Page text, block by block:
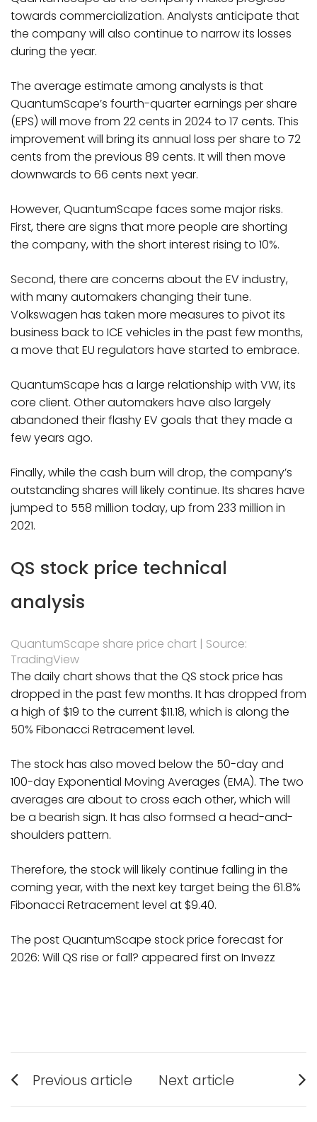
towards commercialization. Analysts anticipate that
the company will also continue to narrow its losses
during the year.
The average estimate among analysts is that
QuantumScape’s fourth-quarter earnings per share
(EPS) will move from 22 cents in 2024 to 17 cents. This
improvement will bring its annual loss per share to 72
cents from the previous 89 cents. It will then move
downwards to 66 cents next year.
However, QuantumScape faces some major risks.
First, there are signs that more people are shorting
the company, with the short interest rising to 10%.
Second, there are concerns about the EV industry,
with many automakers changing their tune.
Volkswagen has taken more measures to pivot its
business back to ICE vehicles in the past few months,
a move that EU regulators have started to embrace.
QuantumScape has a large relationship with VW, its
core client. Other automakers have also largely
abandoned their flashy EV goals that they made a
few years ago.
Finally, while the cash burn will drop, the company’s
outstanding shares will likely continue. Its shares have
jumped to 558 million today, up from 233 million in
2021.
QS stock price technical
analysis
QuantumScape share price chart | Source:
TradingView
The daily chart shows that the QS stock price has
dropped in the past few months. It has dropped from
a high of $19 to the current $11.18, which is along the
50% Fibonacci Retracement level.
The stock has also moved below the 50-day and
100-day Exponential Moving Averages (EMA). The two
averages are about to cross each other, which will
be a bearish sign. It has also formsed a head-and-
shoulders pattern.
Therefore, the stock will likely continue falling in the
coming year, with the next key target being the 61.8%
Fibonacci Retracement level at $9.40.
The post QuantumScape stock price forecast for
2026: Will QS rise or fall? appeared first on Invezz
Post
navigation
Previous article
post:
Next article
post: